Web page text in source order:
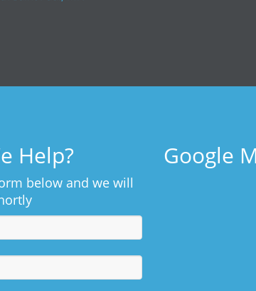
Help?
below and we will
Google